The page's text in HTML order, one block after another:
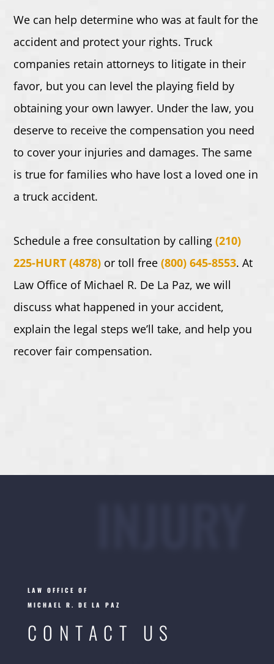
We can help determine who was at fault for the
accident and protect your rights. Truck
companies retain attorneys to litigate in their
favor, but you can level the playing field by
obtaining your own lawyer. Under the law, you
deserve to receive the compensation you need
to cover your injuries and damages. The same
is true for families who have lost a loved one in
a truck accident.
Schedule a free consultation by calling (210)
225-HURT (4878) or toll free (800) 645-8553. At
Law Office of Michael R. De La Paz,we will
discuss what happened in your accident,
explain the legal steps we’ll take, and help you
recover fair compensation.
LAW OFFICE OF
MICHAEL R. DE LA PAZ
CONTACT US